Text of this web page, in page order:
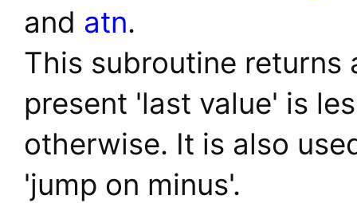
and atn.
This subroutine returns
present 'last value' is
otherwise. It is also
'jump on minus'.